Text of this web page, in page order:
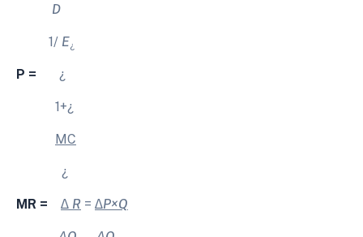
D
1/ E¿
P = ¿
1+¿
MC
¿
MR = ∆ R = ∆P×Q